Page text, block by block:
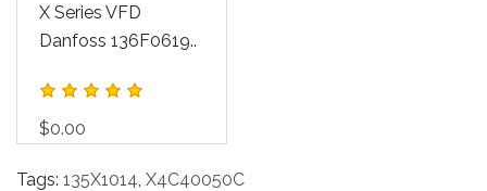
X Series VFD
Danfoss 136F0619..
$0.00
Tags: 135X1014 X4C40050C